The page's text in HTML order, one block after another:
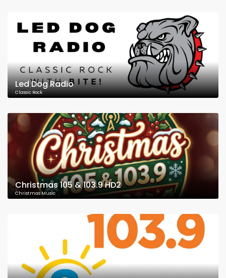
Led Dog Radio
Classic Rock
Christmas 105 & 103.9 HD2
Christmas Music